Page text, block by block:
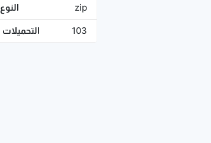
النوع zip
التحميلات 103